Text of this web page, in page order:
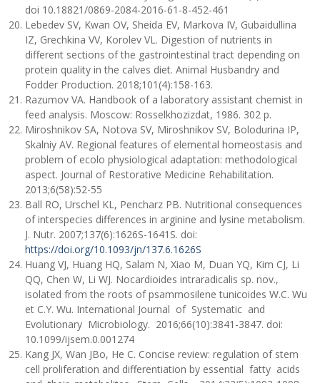
doi 10.18821/0869-2084-2016-61-8-452-461
Lebedev SV, Kwan OV, Sheida EV, Markova IV, Gubaidullina
IZ, Grechkina VV, Korolev VL. Digestion of nutrients in
different sections of the gastrointestinal tract depending on
protein quality in the calves diet. Animal Husbandry and
Fodder Production. 2018;101(4):158-163.
Razumov VA. Handbook of a laboratory assistant chemist in
feed analysis. Moscow: Rosselkhozizdat, 1986. 302 p.
Miroshnikov SA, Notova SV, Miroshnikov SV, Bolodurina IP,
Skalniy AV. Regional features of elemental homeostasis and
problem of ecolo physiological adaptation: methodological
aspect. Journal of Restorative Medicine Rehabilitation.
2013;6(58):52-55
Ball RO, Urschel KL, Pencharz PB. Nutritional consequences
of interspecies differences in arginine and lysine metabolism.
J. Nutr. 2007;137(6):1626S-1641S. doi:
https://doi.org/10.1093/jn/137.6.1626S
Huang VJ, Huang HQ, Salam N, Xiao M, Duan YQ, Kim CJ, Li
QQ, Chen W, Li WJ. Nocardioides intraradicalis sp. nov.,
isolated from the roots of psammosilene tunicoides W.C. Wu
et C.Y. Wu. International Journal of Systematic and
Evolutionary Microbiology. 2016;66(10):3841-3847. doi:
10.1099/ijsem.0.001274
Kang JX, Wan JBo, He C. Concise review: regulation of stem
cell proliferation and differentiation by essential fatty acids